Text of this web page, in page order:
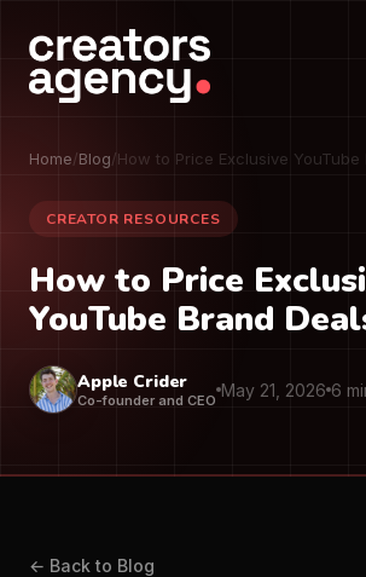
Home/Blog/How to Price Exclusive YouTube
CREATOR RESOURCES
How to Price
YouTube Brand
Apple Crider
Co-founder and CEO May 21, 2026 6
← Back to Blog